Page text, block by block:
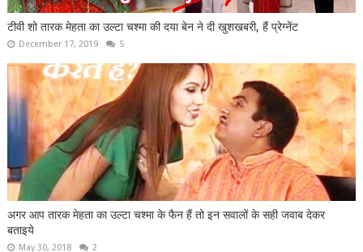
टीवी शो तारक मेहता का उल्टा चश्मा की दया बेन ने दी खुशखबरी, हैं प्रेग्नेंट
December 17, 2019 5
अगर आप तारक मेहता का उल्टा चश्मा के फैन हैं तो इन सवालों के सही जवाब देकर
बताइये
May 30, 2018 2